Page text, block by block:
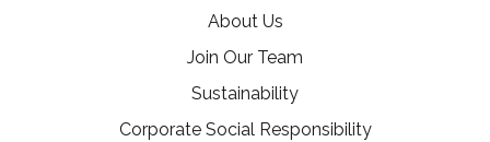
About Us
Join Our Team
Sustainability
Corporate Social Responsibility